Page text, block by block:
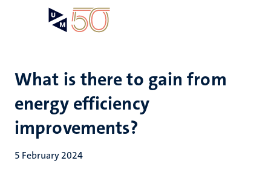
What is there to gain from
energy efficiency
improvements?
5 February 2024